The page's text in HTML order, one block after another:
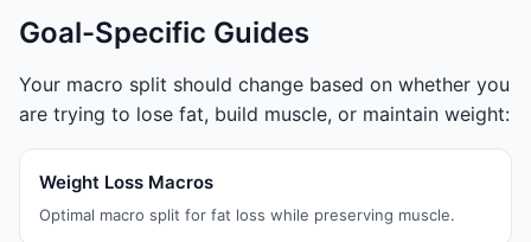
Goal-Specific Guides
Your macro split should change based on whether you
are trying to lose fat, build muscle, or maintain weight:
Weight Loss Macros
Optimal macro split for fat loss while preserving muscle.